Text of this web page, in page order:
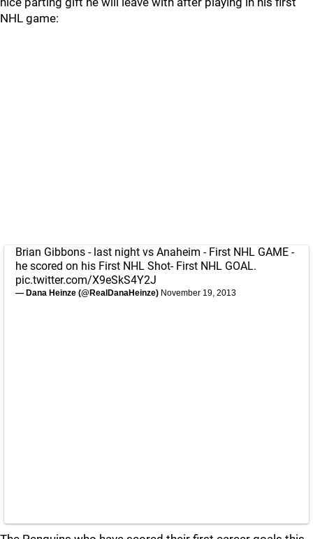
NHL game:
Brian Gibbons - last night vs Anaheim - First NHL GAME -
he scored on his First NHL Shot- First NHL GOAL.
pic.twitter.com/X9eSkS4Y2J
— Dana Heinze (@RealDanaHeinze) November 19, 2013